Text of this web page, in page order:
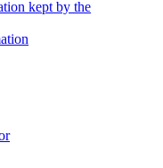
kept by the